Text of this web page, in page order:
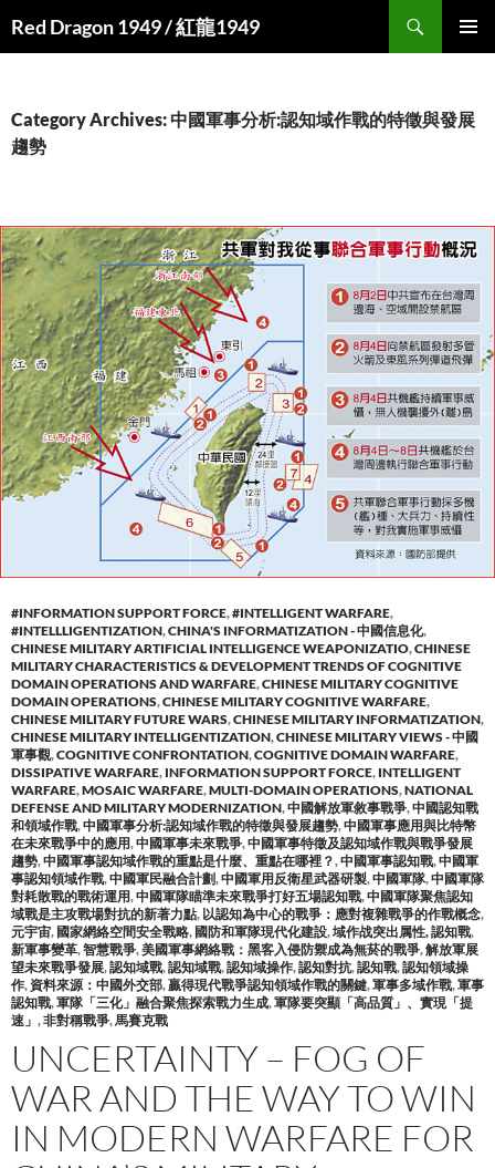
Red Dragon 1949 / 紅龍1949
Category Archives: 中國軍事分析:認知域作戰的特徵與發展
趨勢
#INFORMATION SUPPORT FORCE,#INTELLIGENT WARFARE,
#INTELLLIGENTIZATION,CHINA'S INFORMATIZATION - 中國信息化,
CHINESE MILITARY ARTIFICIAL INTELLIGENCE WEAPONIZATIO,CHINESE
MILITARY CHARACTERISTICS & DEVELOPMENT TRENDS OF COGNITIVE
DOMAIN OPERATIONS AND WARFARE,CHINESE MILITARY COGNITIVE
DOMAIN OPERATIONS,CHINESE MILITARY COGNITIVE WARFARE,
CHINESE MILITARY FUTURE WARS,CHINESE MILITARY INFORMATIZATION,
CHINESE MILITARY INTELLIGENTIZATION,CHINESE MILITARY VIEWS - 中國
軍事觀,COGNITIVE CONFRONTATION,COGNITIVE DOMAIN WARFARE,
DISSIPATIVE WARFARE, INFORMATION SUPPORT FORCE, INTELLIGENT
WARFARE,MOSAIC WARFARE,MULTI-DOMAIN OPERATIONS,NATIONAL
DEFENSE AND MILITARY MODERNIZATION,中國解放軍敘事戰爭,中國認知戰
和領域作戰,中國軍事分析:認知域作戰的特徵與發展趨勢,中國軍事應用與比特幣
在未來戰爭中的應用,中國軍事未來戰爭,中國軍事特徵及認知域作戰與戰爭發展
趨勢,中國軍事認知域作戰的重點是什麼、重點在哪裡？,中國軍事認知戰,中國軍
事認知領域作戰,中國軍民融合計劃,中國軍用反衛星武器研製,中國軍隊,中國軍隊
對耗散戰的戰術運用,中國軍隊瞄準未來戰爭打好五場認知戰,中國軍隊聚焦認知
域戰是主攻戰場對抗的新著力點, 以認知為中心的戰爭：應對複雜戰爭的作戰概念,
元宇宙, 國家網絡空間安全戰略, 國防和軍隊現代化建設,域作战突出属性, 認知戰,
新軍事變革,智慧戰爭,美國軍事網絡戰：黑客入侵防禦成為無菸的戰爭,解放軍展
望未來戰爭發展,認知域戰,認知域戰,認知域操作,認知對抗,認知戰,認知領域操
作,資料來源：中國外交部,贏得現代戰爭認知領域作戰的關鍵,軍事多域作戰,軍事
認知戰,軍隊「三化」融合聚焦探索戰力生成,軍隊要突顯「高品質」、實現「提
速」 ,非對稱戰爭,馬賽克戰
UNCERTAINTY – FOG OF
WAR AND THE WAY TO WIN
IN MODERN WARFARE FOR